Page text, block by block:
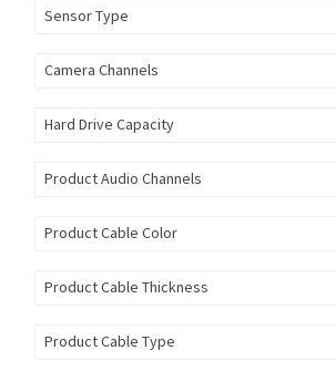
Sensor Type
Camera Channels
Hard Drive Capacity
Product Audio Channels
Product Cable Color
Product Cable Thickness
Product Cable Type